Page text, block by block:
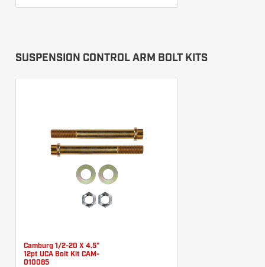
SUSPENSION CONTROL ARM BOLT KITS
Camburg 1/2-20 X 4.5"
12pt UCA Bolt Kit CAM-
010085